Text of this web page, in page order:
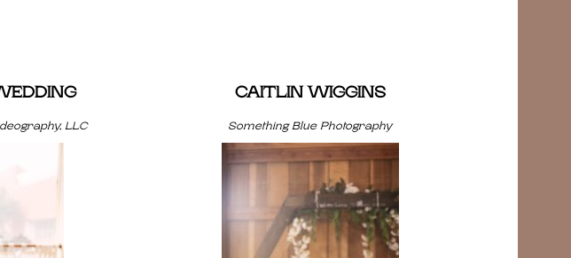
LLC
CAITLIN WIGGINS
Something Blue Photography